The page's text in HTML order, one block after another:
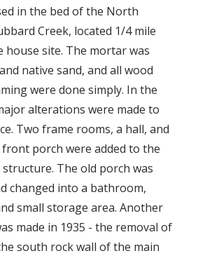
in the bed of the North
Creek, located 1/4 mile
house site. The mortar was
native sand, and all wood
were done simply. In the
alterations were made to
Two frame rooms, a hall, and
porch were added to the
The old porch was
changed into a bathroom,
small storage area. Another
made in 1935 - the removal of
south rock wall of the main